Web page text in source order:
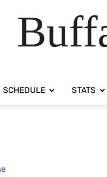
SCHEDULE STATS